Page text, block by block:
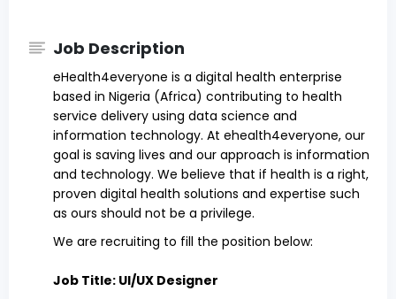
Job Description
eHealth4everyone is a digital health enterprise
based in Nigeria (Africa) contributing to health
service delivery using data science and
information technology. At ehealth4everyone, our
goal is saving lives and our approach is information
and technology. We believe that if health is a right,
proven digital health solutions and expertise such
as ours should not be a privilege.
We are recruiting to fill the position below:
Job Title: UI/UX Designer